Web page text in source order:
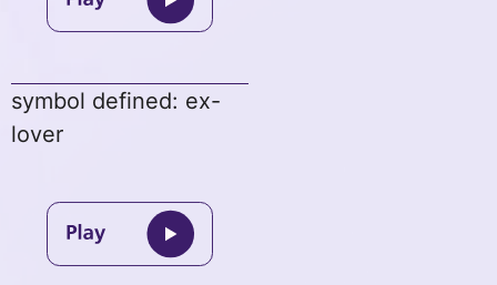
symbol defined: ex-
lover